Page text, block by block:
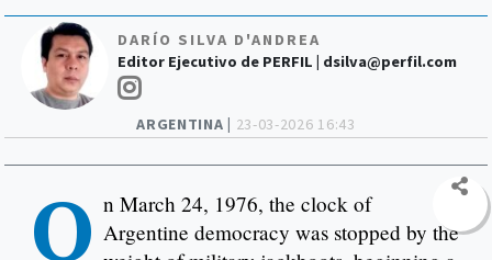
ARGENTINA | 23-03-2026 16:43
DARÍO SILVA D'ANDREA
Editor Ejecutivo de PERFIL | dsilva@perfil.com
O n March 24, 1976, the clock of
Argentine democracy was stopped by the